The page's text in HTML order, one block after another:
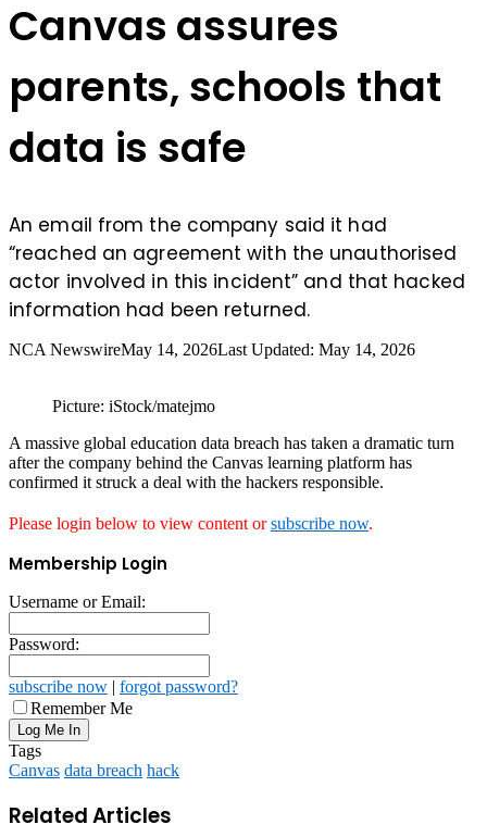
Canvas assures
parents, schools that
data is safe
An email from the company said it had
“reached an agreement with the unauthorised
actor involved in this incident” and that hacked
information had been returned.
NCA NewswireMay 14, 2026Last Updated: May 14, 2026
Picture: iStock/matejmo
A massive global education data breach has taken a dramatic turn
after the company behind the Canvas learning platform has
confirmed it struck a deal with the hackers responsible.
Please login below to view content orsubscribe now.
Membership Login
Username or Email:
Password:
subscribe now | forgot password?
Remember Me
Tags
Canvas data breach hack
Related Articles